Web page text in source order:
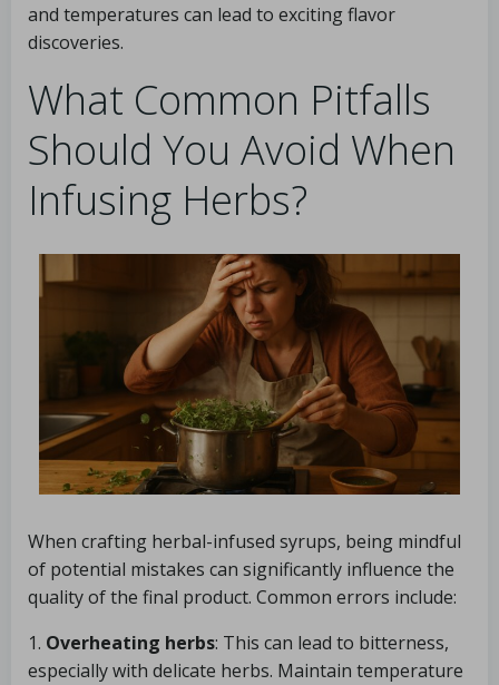
and temperatures can lead to exciting flavor
discoveries.
What Common Pitfalls
Should You Avoid When
Infusing Herbs?
When crafting herbal-infused syrups, being mindful
of potential mistakes can significantly influence the
quality of the final product. Common errors include:
1. Overheating herbs: This can lead to bitterness,
especially with delicate herbs. Maintain temperature